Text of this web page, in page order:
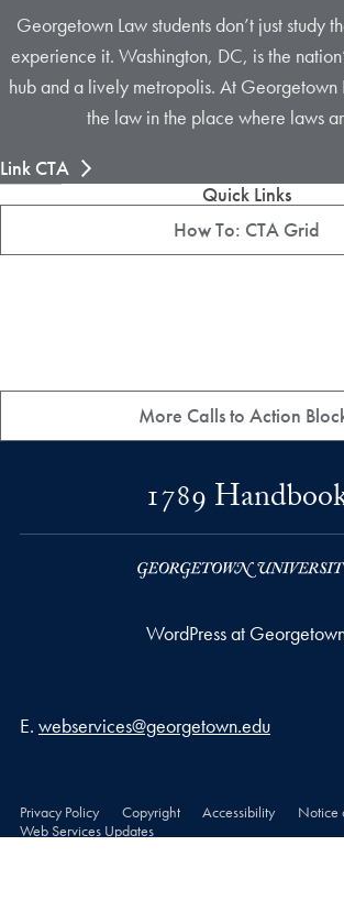
Georgetown Law students don’t just study
experience it. Washington, DC, is the
hub and a lively metropolis. At Georgetown
the law in the place where laws
Link CTA
Quick Links
How To: CTA Grid
More Calls to Action
1789
WordPress at
Email address
E. webservices@georgetown.edu
Privacy Policy Copyright Accessibility
Notice
Web Services Updates